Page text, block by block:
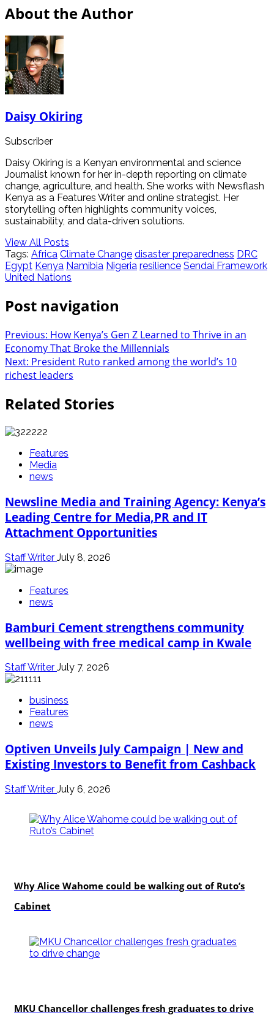
About the Author
Daisy Okiring
Subscriber
Daisy Okiring is a Kenyan environmental and science
Journalist known for her in-depth reporting on climate
change, agriculture, and health. She works with Newsflash
Kenya as a Features Writer and online strategist. Her
storytelling often highlights community voices,
sustainability, and data-driven solutions.
View All Posts
Tags: Africa Climate Change disaster preparedness DRC
Egypt Kenya Namibia Nigeria resilience Sendai Framework
United Nations
Post navigation
Previous: How Kenya’s Gen Z Learned to Thrive in an
Economy That Broke the Millennials
Next: President Ruto ranked among the world’s 10
richest leaders
Related Stories
Features
Media
news
Newsline Media and Training Agency: Kenya’s
Leading Centre for Media,PR and IT
Attachment Opportunities
Staff Writer July 8, 2026
Features
news
Bamburi Cement strengthens community
wellbeing with free medical camp in Kwale
Staff Writer July 7, 2026
business
Features
news
Optiven Unveils July Campaign | New and
Existing Investors to Benefit from Cashback
Staff Writer July 6, 2026
Why Alice Wahome could be walking out of Ruto’s
Cabinet
MKU Chancellor challenges fresh graduates to drive